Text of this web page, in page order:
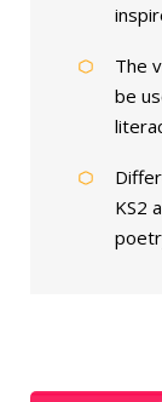
The
be
KS2